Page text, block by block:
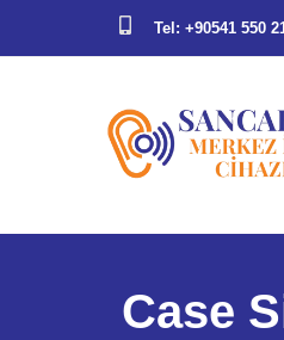
Tel: +90541 550
Case